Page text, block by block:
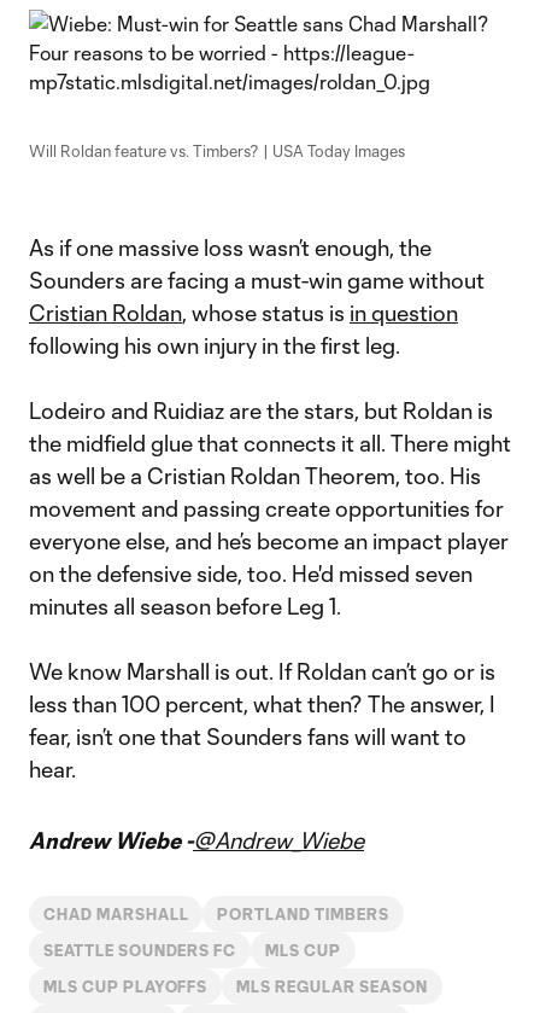
Will Roldan feature vs. Timbers? | USA Today Images
As if one massive loss wasn’t enough, the
Sounders are facing a must-win game without
Cristian Roldan, whose status is in question
following his own injury in the first leg.
Lodeiro and Ruidiaz are the stars, but Roldan is
the midfield glue that connects it all. There might
as well be a Cristian Roldan Theorem, too. His
movement and passing create opportunities for
everyone else, and he’s become an impact player
on the defensive side, too. He'd missed seven
minutes all season before Leg 1.
We know Marshall is out. If Roldan can’t go or is
less than 100 percent, what then? The answer, I
fear, isn’t one that Sounders fans will want to
hear.
Andrew Wiebe -@Andrew_Wiebe
CHAD MARSHALL PORTLAND TIMBERS
SEATTLE SOUNDERS FC MLS CUP
MLS CUP PLAYOFFS MLS REGULAR SEASON